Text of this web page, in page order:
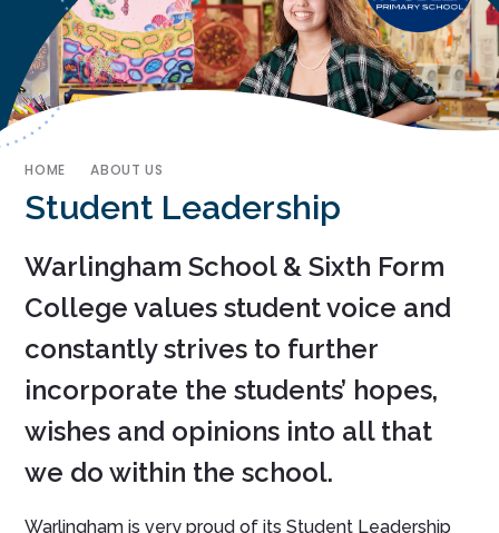
HOME ABOUT US
Student Leadership
Warlingham School & Sixth Form
College values student voice and
constantly strives to further
incorporate the students’ hopes,
wishes and opinions into all that
we do within the school.
Warlingham is very proud of its Student Leadership